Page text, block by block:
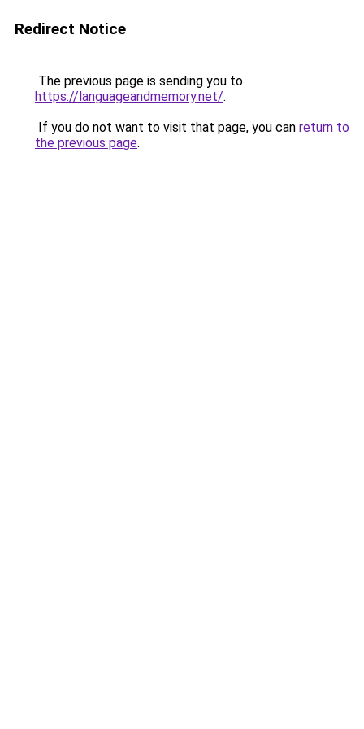
Redirect Notice
The previous page is sending you to
https://languageandmemory.net/.
If you do not want to visit that page, you can return to
the previous page.